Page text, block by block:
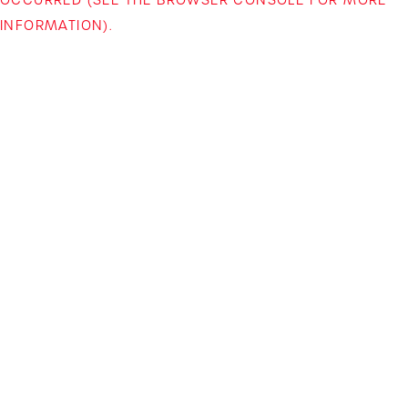
INFORMATION).